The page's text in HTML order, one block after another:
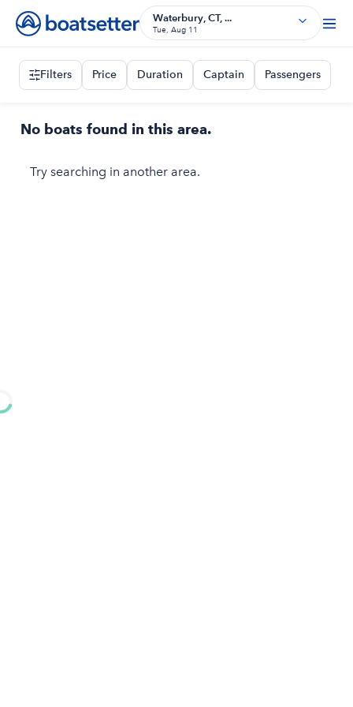
Waterbury, CT, ...
Tue, Aug 11
Filters Price Duration Captain Passengers
No boats found in this area.
Try searching in another area.